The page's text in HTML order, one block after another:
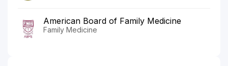
American Board of Family Medicine
Family Medicine